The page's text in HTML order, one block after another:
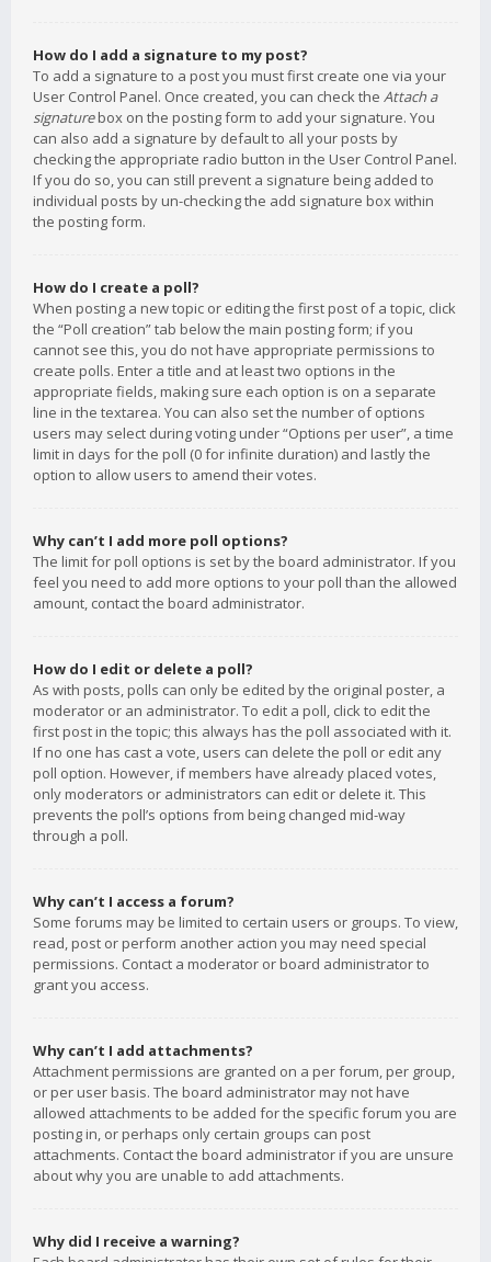
How do I add a signature to my post?
To add a signature to a post you must first create one via your
User Control Panel. Once created, you can check the Attach a
signaturebox on the posting form to add your signature. You
can also add a signature by default to all your posts by
checking the appropriate radio button in the User Control Panel.
If you do so, you can still prevent a signature being added to
individual posts by un-checking the add signature box within
the posting form.
How do I create a poll?
When posting a new topic or editing the first post of a topic, click
the “Poll creation” tab below the main posting form; if you
cannot see this, you do not have appropriate permissions to
create polls. Enter a title and at least two options in the
appropriate fields, making sure each option is on a separate
line in the textarea. You can also set the number of options
users may select during voting under “Options per user”, a time
limit in days for the poll (0 for infinite duration) and lastly the
option to allow users to amend their votes.
Why can’t I add more poll options?
The limit for poll options is set by the board administrator. If you
feel you need to add more options to your poll than the allowed
amount, contact the board administrator.
How do I edit or delete a poll?
As with posts, polls can only be edited by the original poster, a
moderator or an administrator. To edit a poll, click to edit the
first post in the topic; this always has the poll associated with it.
If no one has cast a vote, users can delete the poll or edit any
poll option. However, if members have already placed votes,
only moderators or administrators can edit or delete it. This
prevents the poll’s options from being changed mid-way
through a poll.
Why can’t I access a forum?
Some forums may be limited to certain users or groups. To view,
read, post or perform another action you may need special
permissions. Contact a moderator or board administrator to
grant you access.
Why can’t I add attachments?
Attachment permissions are granted on a per forum, per group,
or per user basis. The board administrator may not have
allowed attachments to be added for the specific forum you are
posting in, or perhaps only certain groups can post
attachments. Contact the board administrator if you are unsure
about why you are unable to add attachments.
Why did I receive a warning?